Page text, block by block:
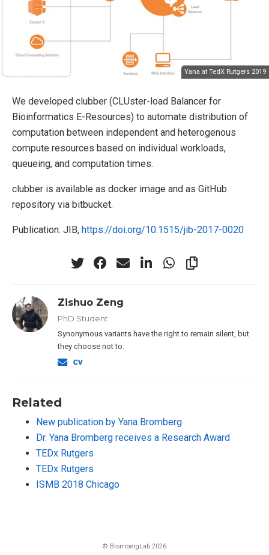
Yana at TedX Rutgers 2019
We developed clubber (CLUster-load Balancer for
Bioinformatics E-Resources) to automate distribution of
computation between independent and heterogenous
compute resources based on individual workloads,
queueing, and computation times.
clubber is available as docker image and as GitHub
repository via bitbucket.
Publication: JIB, https://doi.org/10.1515/jib-2017-0020
Zishuo Zeng
PhD Student
Synonymous variants have the right to remain silent, but
they choose not to.
Related
New publication by Yana Bromberg
Dr. Yana Bromberg receives a Research Award
TEDx Rutgers
TEDx Rutgers
ISMB 2018 Chicago
© BrombergLab 2026